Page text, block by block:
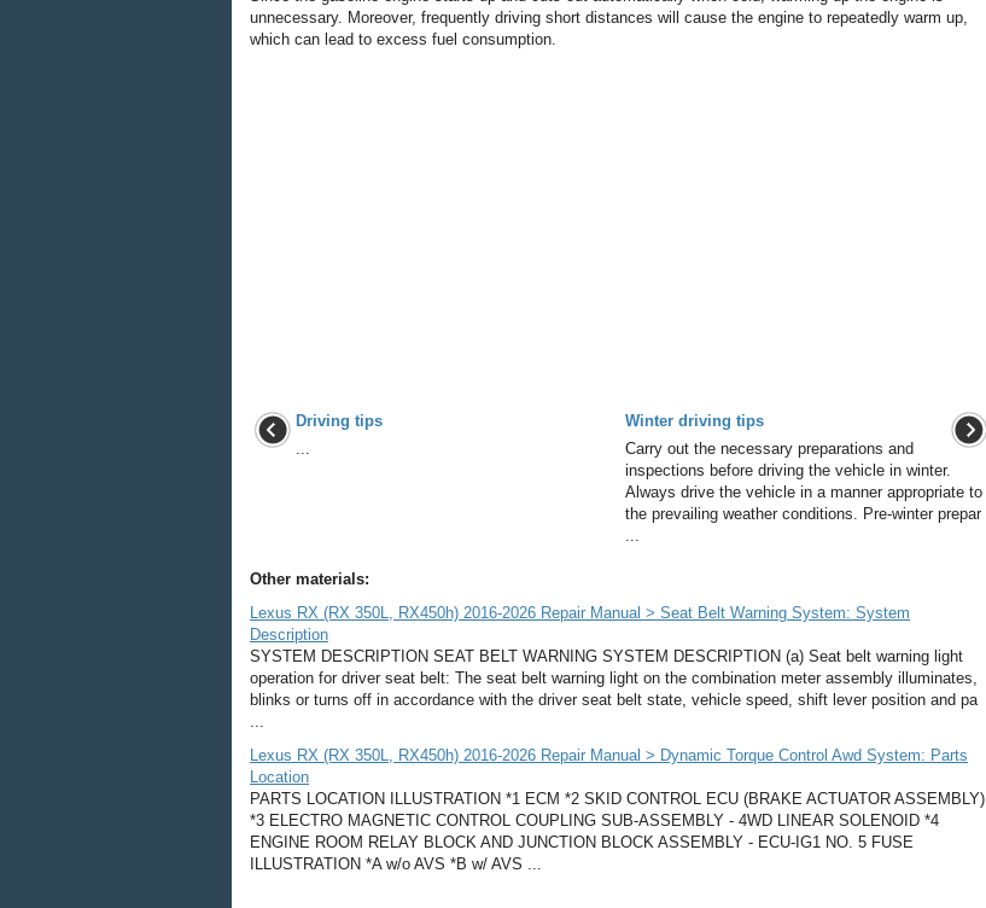
unnecessary. Moreover, frequently driving short distances will cause the engine to repeatedly warm up,
which can lead to excess fuel consumption.
Driving tips
...
Winter driving tips
Carry out the necessary preparations and
inspections before driving the vehicle in winter.
Always drive the vehicle in a manner appropriate to
the prevailing weather conditions. Pre-winter prepar
...
Other materials:
Lexus RX (RX 350L, RX450h) 2016-2026 Repair Manual > Seat Belt Warning System: System
Description
SYSTEM DESCRIPTION SEAT BELT WARNING SYSTEM DESCRIPTION (a) Seat belt warning light
operation for driver seat belt: The seat belt warning light on the combination meter assembly illuminates,
blinks or turns off in accordance with the driver seat belt state, vehicle speed, shift lever position and pa
...
Lexus RX (RX 350L, RX450h) 2016-2026 Repair Manual > Dynamic Torque Control Awd System: Parts
Location
PARTS LOCATION ILLUSTRATION *1 ECM *2 SKID CONTROL ECU (BRAKE ACTUATOR ASSEMBLY)
*3 ELECTRO MAGNETIC CONTROL COUPLING SUB-ASSEMBLY - 4WD LINEAR SOLENOID *4
ENGINE ROOM RELAY BLOCK AND JUNCTION BLOCK ASSEMBLY - ECU-IG1 NO. 5 FUSE
ILLUSTRATION *A w/o AVS *B w/ AVS ...